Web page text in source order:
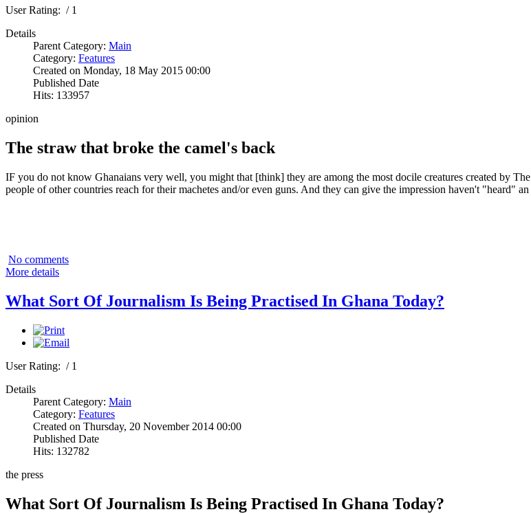
User Rating: / 1
Details
Parent Category: Main
Category: Features
Created on Monday, 18 May 2015 00:00
Published Date
Hits: 133957
opinion
The straw that broke the camel's back
IF you do not know Ghanaians very well, you might that [think] they are among the most docile creatures created by
people of other countries reach for their machetes and/or even guns. And they can give the impression haven't "heard"
No comments
More details
What Sort Of Journalism Is Being Practised In Ghana Today?
User Rating: / 1
Details
Parent Category: Main
Category: Features
Created on Thursday, 20 November 2014 00:00
Published Date
Hits: 132782
the press
What Sort Of Journalism Is Being Practised In Ghana Today?